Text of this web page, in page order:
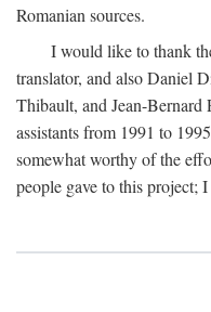
Romanian sources.
I would like to thank
translator, and also Daniel
Thibault, and Jean-Bernard
assistants from 1991 to
somewhat worthy of the
people gave to this project;